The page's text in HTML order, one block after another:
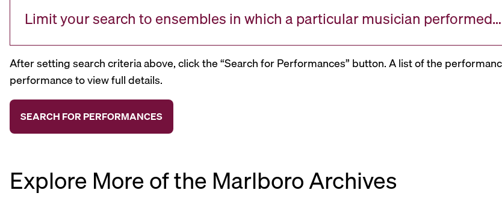
Limit your search to ensembles in which a particular musician
After setting search criteria above, click the “Search for Performances” button. A list of the
performance to view full details.
Explore More of the Marlboro Archives